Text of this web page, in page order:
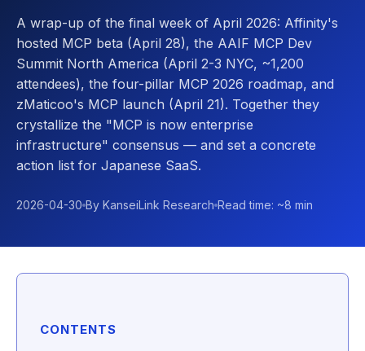
A wrap-up of the final week of April 2026: Affinity's
hosted MCP beta (April 28), the AAIF MCP Dev
Summit North America (April 2-3 NYC, ~1,200
attendees), the four-pillar MCP 2026 roadmap, and
zMaticoo's MCP launch (April 21). Together they
crystallize the "MCP is now enterprise
infrastructure" consensus — and set a concrete
action list for Japanese SaaS.
2026-04-30 By KanseiLink Research Read time: ~8 min
CONTENTS